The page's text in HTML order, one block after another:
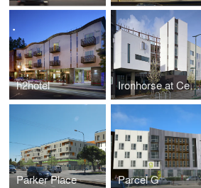
h2hotel Ironhorse at Central Station
Parker Place Parcel G